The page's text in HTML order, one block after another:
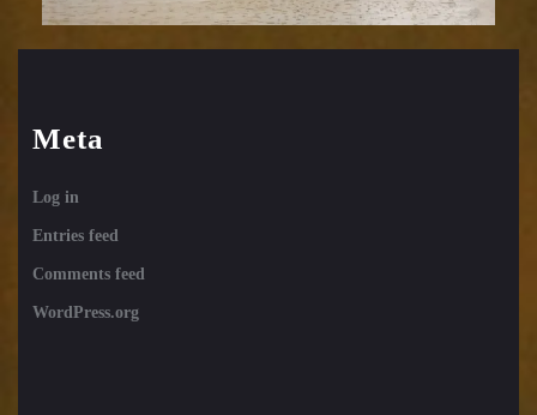
Meta
Log in
Entries feed
Comments feed
WordPress.org